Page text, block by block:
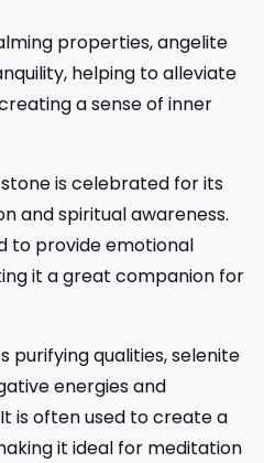
properties, angelite
helping to alleviate
a sense of inner
is celebrated for its
and spiritual awareness.
to provide emotional
it a great companion for
purifying qualities, selenite
energies and
is often used to create a
it ideal for meditation